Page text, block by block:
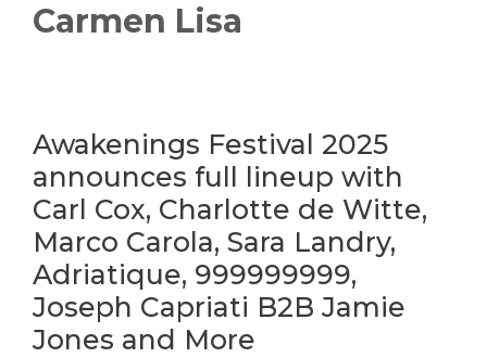
Carmen Lisa
Awakenings Festival 2025
announces full lineup with
Carl Cox, Charlotte de Witte,
Marco Carola, Sara Landry,
Adriatique, 999999999,
Joseph Capriati B2B Jamie
Jones and More